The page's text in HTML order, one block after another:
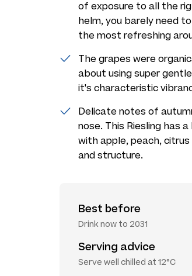
of exposure to all the
helm, you barely need
the most refreshing
The grapes were
about using super
it's characteristic
Delicate notes of
nose. This Riesling has
with apple, peach,
and structure.
Best before
Drink now to 2031
Serving advice
Serve well chilled at 12°C